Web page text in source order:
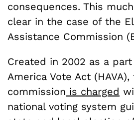
consequences. This
clear in the case of the
Assistance Commission
Created in 2002 as a
America Vote Act
commission is charged
national voting system